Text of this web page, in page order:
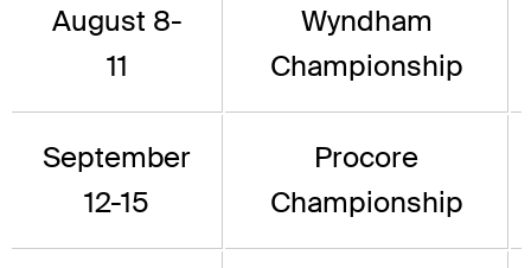
August 8-
11
Wyndham
Championship
September
12-15
Procore
Championship